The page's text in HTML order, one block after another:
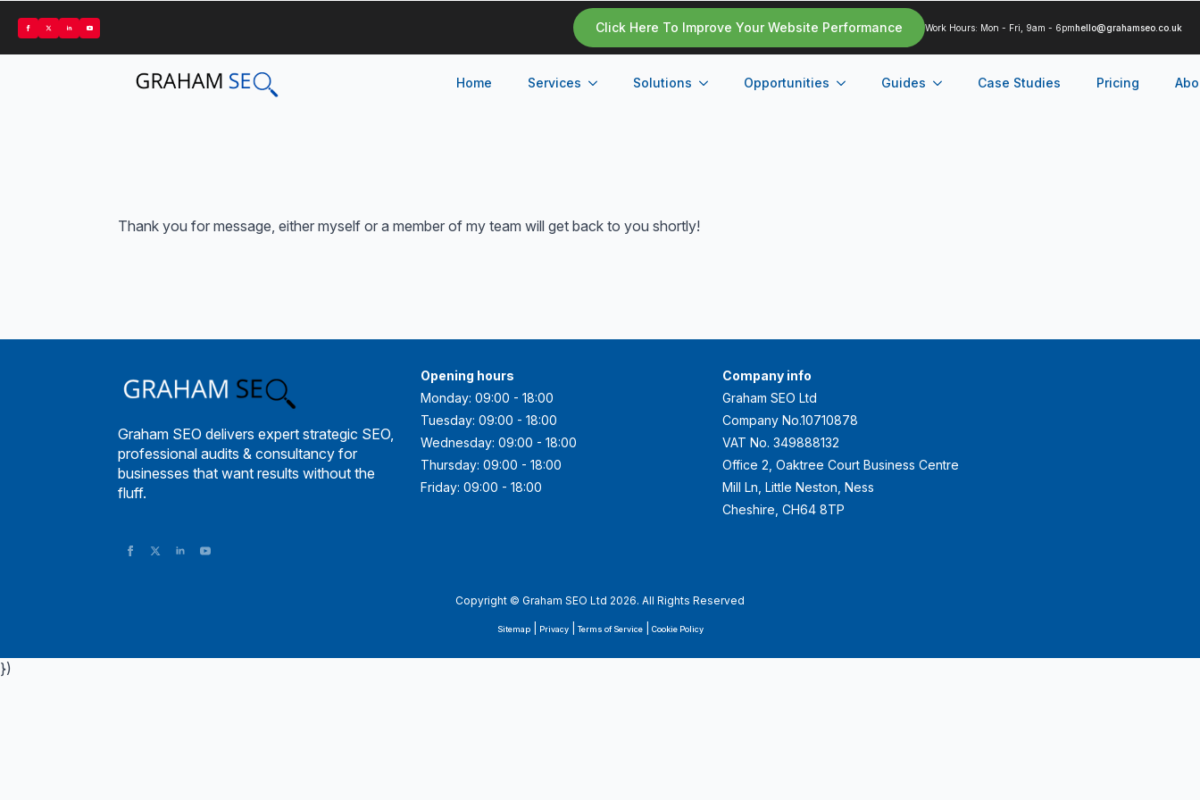
Click Here To Improve Your Website Performance Work Hours: Mon - Fri, 9am - 6pmhello@grahamseo.co.uk
Home Services Solutions Opportunities Guides Case Studies Pricing
Thank you for message, either myself or a member of my team will get back to you shortly!
Graham SEO delivers expert strategic SEO,
professional audits & consultancy for
businesses that want results without the
fluff.
Opening hours
Monday: 09:00 - 18:00
Tuesday: 09:00 - 18:00
Wednesday: 09:00 - 18:00
Thursday: 09:00 - 18:00
Friday: 09:00 - 18:00
Company info
Graham SEO Ltd
Company No.10710878
VAT No. 349888132
Office 2, Oaktree Court Business Centre
Mill Ln, Little Neston, Ness
Cheshire, CH64 8TP
Copyright © Graham SEO Ltd 2026. All Rights Reserved
Sitemap| Privacy| Terms of Service| Cookie Policy
})